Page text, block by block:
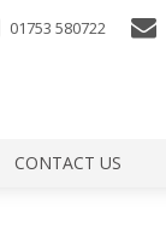
01753 580722
CONTACT US